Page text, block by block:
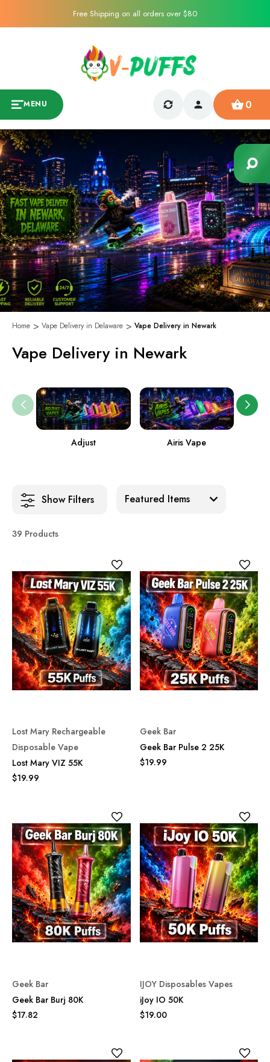
Free Shipping on all orders over $80
MENU 0
Home Vape Delivery in Delaware Vape Delivery in Newark
Vape Delivery in Newark
Adjust Airis Vape
Show Filters
39 Products
Lost Mary Rechargeable
Disposable Vape
Lost Mary VIZ 55K
$19.99
Geek Bar
Geek Bar Pulse 2 25K
$19.99
Geek Bar
Geek Bar Burj 80K
$17.82
IJOY Disposables Vapes
iJoy IO 50K
$19.00